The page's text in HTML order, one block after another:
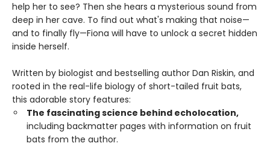
help her to see? Then she hears a mysterious sound from
deep in her cave. To find out what's making that noise—
and to finally fly—Fiona will have to unlock a secret hidden
inside herself.
Written by biologist and bestselling author Dan Riskin, and
rooted in the real-life biology of short-tailed fruit bats,
this adorable story features:
The fascinating science behind echolocation,
including backmatter pages with information on fruit
bats from the author.